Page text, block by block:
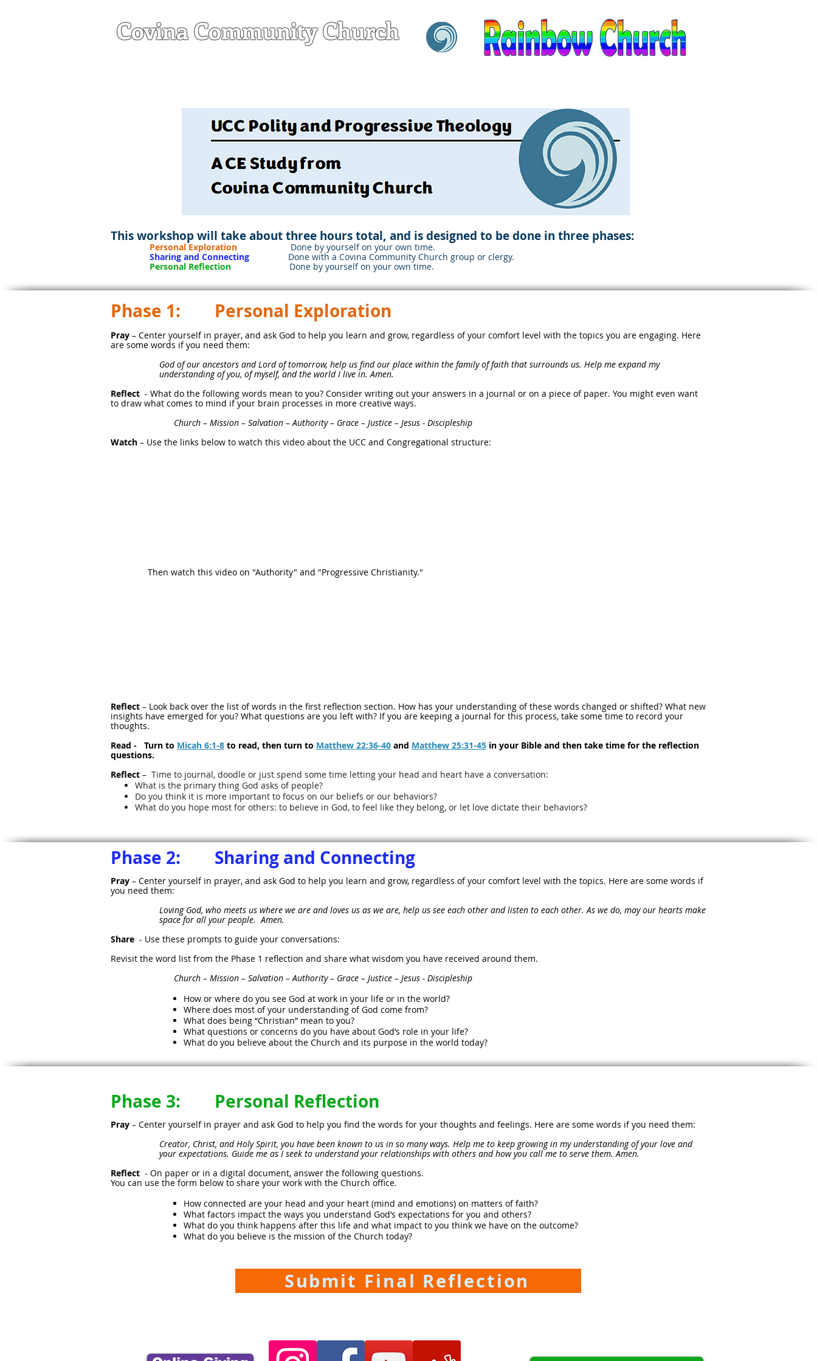
Covina Community Church
This workshop will take about three hours total, and is designed to be done in three phases:
Personal Exploration Done by yourself on your own time.
Sharing and Connecting Done with a Covina Community Church group or clergy.
Personal Reflection
Done by yourself on your own time.
Phase 1: Personal Exploration
Pray – Center yourself in prayer, and ask God to help you learn and grow, regardless of your comfort level with the topics you are engaging. Here
are some words if you need them:
God of our ancestors and Lord of tomorrow, help us find our place within the family of faith that surrounds us. Help me expand my
understanding of you, of myself, and the world I live in. Amen.
Reflect - What do the following words mean to you? Consider writing out your answers in a journal or on a piece of paper. You might even want
to draw what comes to mind if your brain processes in more creative ways.
Church – Mission – Salvation – Authority – Grace – Justice – Jesus - Discipleship
Watch – Use the links below to watch this video about the UCC and Congregational structure:
Then watch this video on "Authority" and "Progressive Christianity."
Reflect – Look back over the list of words in the first reflection section. How has your understanding of these words changed or shifted? What new
insights have emerged for you? What questions are you left with? If you are keeping a journal for this process, take some time to record your
thoughts.
Read - Turn to Micah 6:1-8 to read, then turn to Matthew 22:36-40 and Matthew 25:31-45 in your Bible and then take time for the reflection
questions.
Reflect – Time to journal, doodle or just spend some time letting your head and heart have a conversation:
What is the primary thing God asks of people?
Do you think it is more important to focus on our beliefs or our behaviors?
What do you hope most for others: to believe in God, to feel like they belong, or let love dictate their behaviors?
Phase 2: Sharing and Connecting
Pray – Center yourself in prayer, and ask God to help you learn and grow, regardless of your comfort level with the topics. Here are some words if
you need them:
Loving God, who meets us where we are and loves us as we are, help us see each other and listen to each other. As we do, may our hearts make
space for all your people. Amen.
Share - Use these prompts to guide your conversations:
Revisit the word list from the Phase 1 reflection and share what wisdom you have received around them.
Church – Mission – Salvation – Authority – Grace – Justice – Jesus - Discipleship
How or where do you see God at work in your life or in the world?
Where does most of your understanding of God come from?
What does being “Christian” mean to you?
What questions or concerns do you have about God’s role in your life?
What do you believe about the Church and its purpose in the world today?
Phase 3: Personal Reflection
Pray – Center yourself in prayer and ask God to help you find the words for your thoughts and feelings. Here are some words if you need them:
Creator, Christ, and Holy Spirit, you have been known to us in so many ways. Help me to keep growing in my understanding of your love and
your expectations. Guide me as I seek to understand your relationships with others and how you call me to serve them. Amen.
Reflect - On paper or in a digital document, answer the following questions.
You can use the form below to share your work with the Church office.
How connected are your head and your heart (mind and emotions) on matters of faith?
What factors impact the ways you understand God’s expectations for you and others?
What do you think happens after this life and what impact to you think we have on the outcome?
What do you believe is the mission of the Church today?
Submit Final Reflection